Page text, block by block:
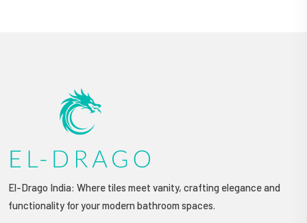
El-Drago India: Where tiles meet vanity, crafting elegance and
functionality for your modern bathroom spaces.